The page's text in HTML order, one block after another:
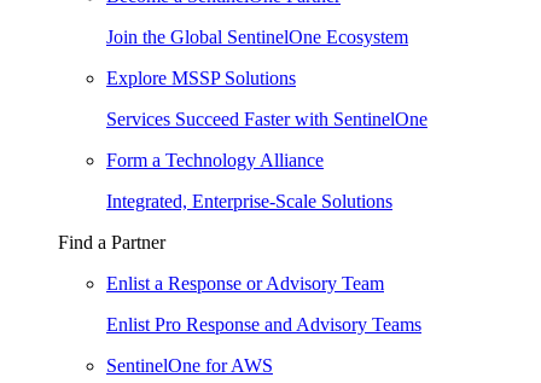
Join the Global SentinelOne Ecosystem
Explore MSSP Solutions
Services Succeed Faster with SentinelOne
Form a Technology Alliance
Integrated, Enterprise-Scale Solutions
Find a Partner
Enlist a Response or Advisory Team
Enlist Pro Response and Advisory Teams
SentinelOne for AWS